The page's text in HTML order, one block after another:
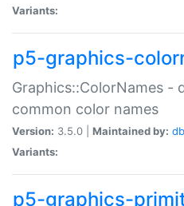
Variants:
p5-graphics-
Graphics::ColorNames -
common color names
Version: 3.5.0 | Maintained by:
Variants:
p5-graphics-